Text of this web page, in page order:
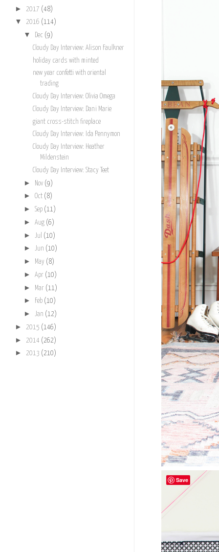
► 2017 (48)
▼ 2016 (114)
▼ Dec (9)
Cloudy Day Interview: Alison Faulkner
holiday cards with minted
new year confetti with oriental
trading
Cloudy Day Interview: Olivia Omega
Cloudy Day Interview: Dani Marie
giant cross-stitch fireplace
Cloudy Day Interview: Ida Pennymon
Cloudy Day Interview: Heather
Mildenstein
Cloudy Day Interview: Stacy Teet
► Nov (9)
► Oct (8)
► Sep (11)
► Aug (6)
► Jul (10)
► Jun (10)
► May (8)
► Apr (10)
► Mar (11)
► Feb (10)
► Jan (12)
► 2015 (146)
► 2014 (262)
► 2013 (210)
Save